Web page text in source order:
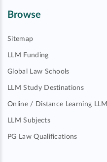
Browse
Sitemap
LLM Funding
Global Law Schools
LLM Study Destinations
Online / Distance Learning LLM
LLM Subjects
PG Law Qualifications